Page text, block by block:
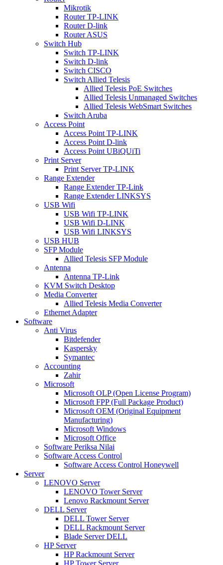
Mikrotik
Router TP-LINK
Router D-link
Router ASUS
Switch Hub
Switch TP-LINK
Switch D-link
Switch CISCO
Switch Allied Telesis
Allied Telesis PoE Switches
Allied Telesis Unmanaged Switches
Allied Telesis WebSmart Switches
Switch Aruba
Access Point
Access Point TP-LINK
Access Point D-link
Access Point UBiQUiTi
Print Server
Print Server TP-LINK
Range Extender
Range Extender TP-Link
Range Extender LINKSYS
USB Wifi
USB Wifi TP-LINK
USB Wifi D-LINK
USB Wifi LINKSYS
USB HUB
SFP Module
Allied Telesis SFP Module
Antenna
Antenna TP-Link
KVM Switch Desktop
Media Converter
Allied Telesis Media Converter
Ethernet Adapter
Software
Anti Virus
Bitdefender
Kaspersky
Symantec
Accounting
Zahir
Microsoft
Microsoft OLP (Open License Program)
Microsoft FPP (Full Package Product)
Microsoft OEM (Original Equipment
Manufacturing)
Microsoft Windows
Microsoft Office
Software Periksa Nilai
Software Access Control
Software Access Control Honeywell
Server
LENOVO Server
LENOVO Tower Server
Lenovo Rackmount Server
DELL Server
DELL Tower Server
DELL Rackmount Server
Blade Server DELL
HP Server
HP Rackmount Server